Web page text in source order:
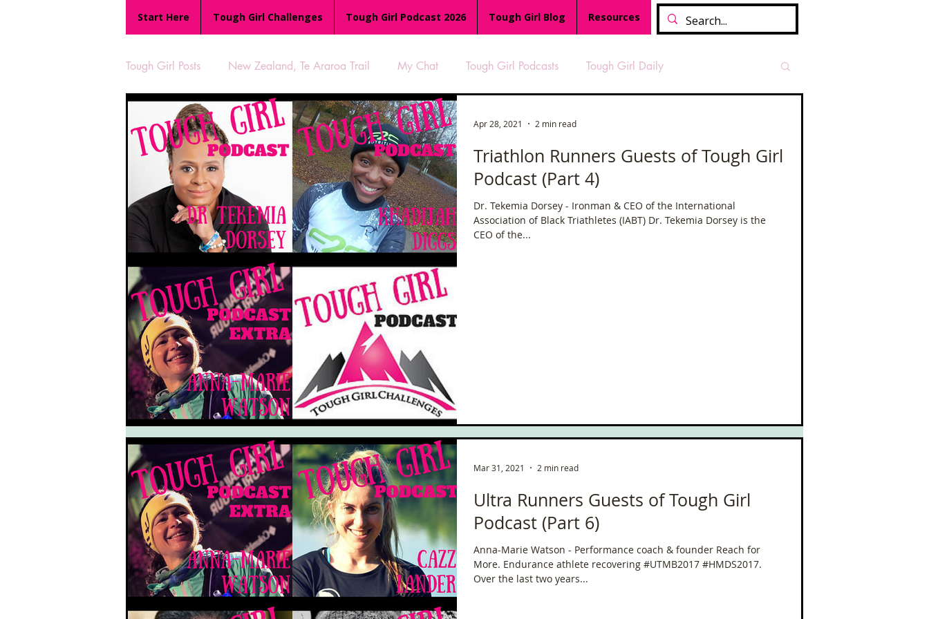
Start Here Tough Girl Challenges Tough Girl Podcast 2026 Tough Girl Blog Resources
Tough Girl Posts New Zealand, Te Araroa Trail My Chat Tough Girl Podcasts Tough Girl Daily
MARCH CHALLENGE with INOV-8 Women Who Run TGP Ocean Rowers
Reviews Tough Girl 7 Tough Girl EXTRA Appalachian Trail PCH & The Baja Divide
Camino Portugués The Lycian Way The Overland Track Camino Via de la Plata
UK Hikes Camino Adventures Isle of Man (IOM)
South West Coast Path France Scottish Hikes
Triathlon Runners Guests of Tough Girl
Podcast (Part 4)
Dr. Tekemia Dorsey - Ironman & CEO of the International
Association of Black Triathletes (IABT) Dr. Tekemia Dorsey is the
CEO of the...
Apr 28, 2021 2 min read
Ultra Runners Guests of Tough Girl
Podcast (Part 6)
Anna-Marie Watson - Performance coach & founder Reach for
More. Endurance athlete recovering #UTMB2017 #HMDS2017.
Over the last two years...
Mar 31, 2021 2 min read